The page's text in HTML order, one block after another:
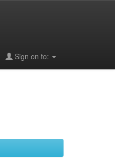
Sign on to: